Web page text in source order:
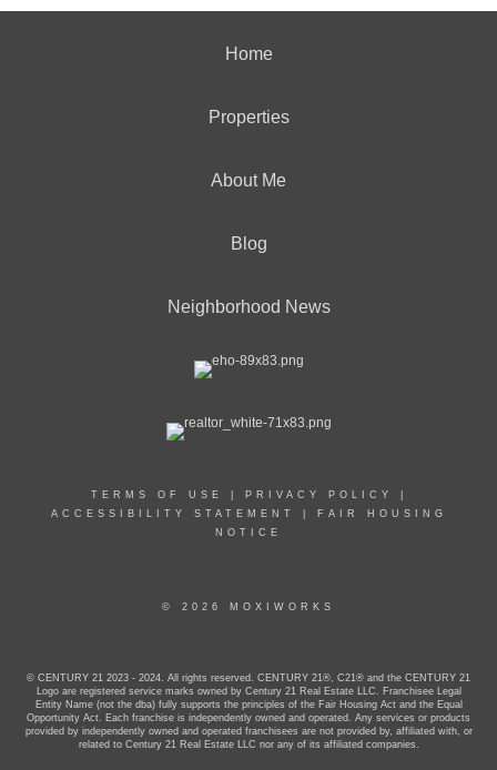
Home
Properties
About Me
Blog
Neighborhood News
TERMS OF USE PRIVACY POLICY
ACCESSIBILITY STATEMENT
FAIR HOUSING
NOTICE
© 2026 MOXIWORKS
© CENTURY 21 2023 - 2024. All rights reserved. CENTURY 21®, C21® and the CENTURY 21
Logo are registered service marks owned by Century 21 Real Estate LLC. Franchisee Legal
Entity Name (not the dba) fully supports the principles of the Fair Housing Act and the Equal
Opportunity Act. Each franchise is independently owned and operated. Any services or products
provided by independently owned and operated franchisees are not provided by, affiliated with, or
related to Century 21 Real Estate LLC nor any of its affiliated companies.